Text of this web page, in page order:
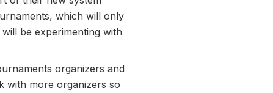
which will only
be experimenting with
organizers and
with more organizers so